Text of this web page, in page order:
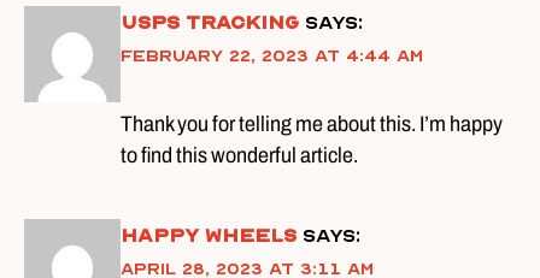
usps tracking says:
February 22, 2023 at 4:44 am
Thank you for telling me about this. I’m happy
to find this wonderful article.
Happy wheels says:
April 28, 2023 at 3:11 am